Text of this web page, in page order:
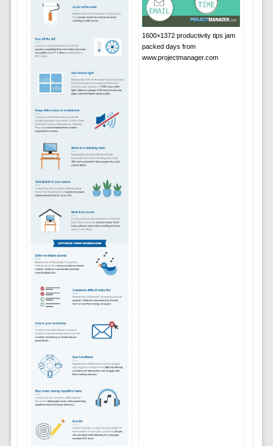
1600×1372 productivity tips jam
packed days from
www.projectmanager.com